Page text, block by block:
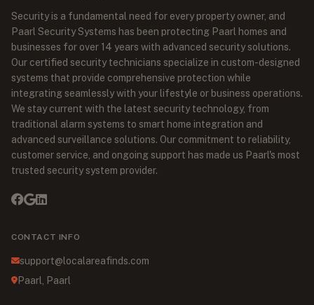
Security is a fundamental need for every property owner, and
Paarl Security Systems has been protecting Paarl homes and
businesses for over 14 years with advanced security solutions.
Our certified security technicians specialize in custom-designed
systems that provide comprehensive protection while
integrating seamlessly with your lifestyle or business operations.
We stay current with the latest security technology, from
traditional alarm systems to smart home integration and
advanced surveillance solutions. Our commitment to reliability,
customer service, and ongoing support has made us Paarl's most
trusted security system provider.
CONTACT INFO
support@localareafinds.com
Paarl, Paarl